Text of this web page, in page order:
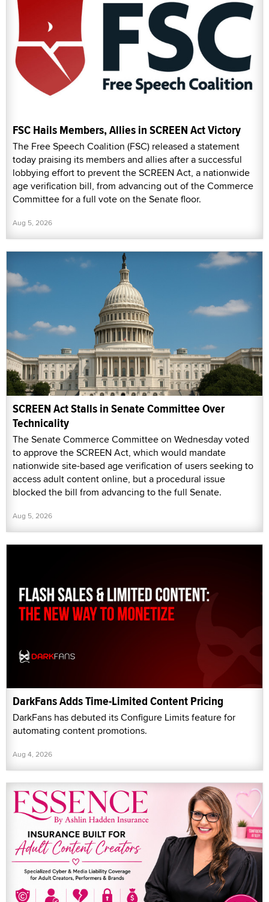
FSC Hails Members, Allies in SCREEN Act Victory
The Free Speech Coalition (FSC) released a statement
today praising its members and allies after a successful
lobbying effort to prevent the SCREEN Act, a nationwide
age verification bill, from advancing out of the Commerce
Committee for a full vote on the Senate floor.
Aug 5, 2026
SCREEN Act Stalls in Senate Committee Over
Technicality
The Senate Commerce Committee on Wednesday voted
to approve the SCREEN Act, which would mandate
nationwide site-based age verification of users seeking to
access adult content online, but a procedural issue
blocked the bill from advancing to the full Senate.
Aug 5, 2026
DarkFans Adds Time-Limited Content Pricing
DarkFans has debuted its Configure Limits feature for
automating content promotions.
Aug 4, 2026